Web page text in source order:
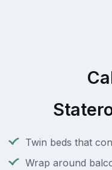
Twin beds that
Wrap around